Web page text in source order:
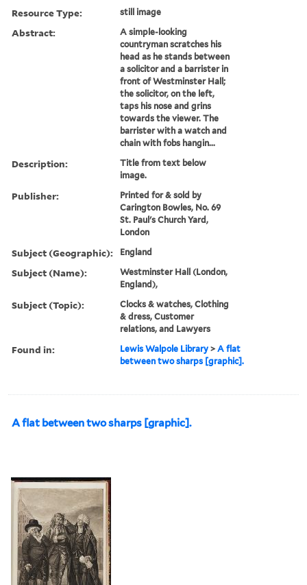
Resource Type: still image
Abstract:
A simple-looking
countryman scratches his
head as he stands between
a solicitor and a barrister in
front of Westminster Hall;
the solicitor, on the left,
taps his nose and grins
towards the viewer. The
barrister with a watch and
chain with fobs hangin...
Description:
Title from text below
image.
Publisher:
Printed for & sold by
Carington Bowles, No. 69
St. Paul's Church Yard,
London
Subject (Geographic): England
Subject (Name):
Westminster Hall (London,
England),
Subject (Topic):
Clocks & watches, Clothing
& dress, Customer
relations, and Lawyers
Found in: Lewis Walpole Library >A flat
between two sharps [graphic].
A flat between two sharps [graphic].